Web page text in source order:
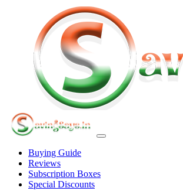
Buying Guide
Reviews
Subscription Boxes
Special Discounts